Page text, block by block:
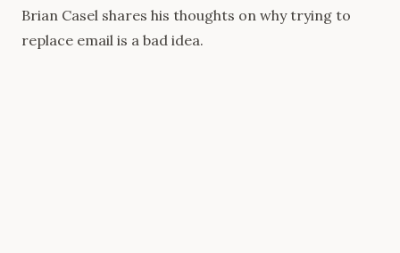
Brian Casel shares his thoughts on why trying to
replace email is a bad idea.